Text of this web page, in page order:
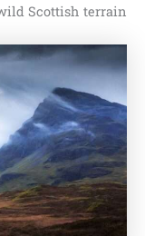
Scottish terrain